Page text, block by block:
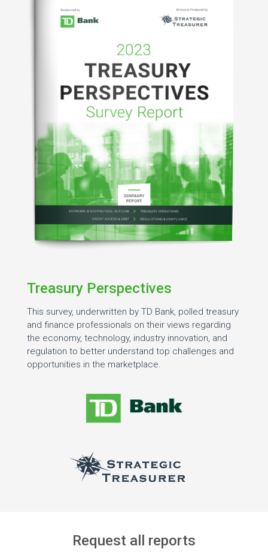
Treasury Perspectives
This survey, underwritten by TD Bank, polled treasury
and finance professionals on their views regarding
the economy, technology, industry innovation, and
regulation to better understand top challenges and
opportunities in the marketplace.
Request all reports